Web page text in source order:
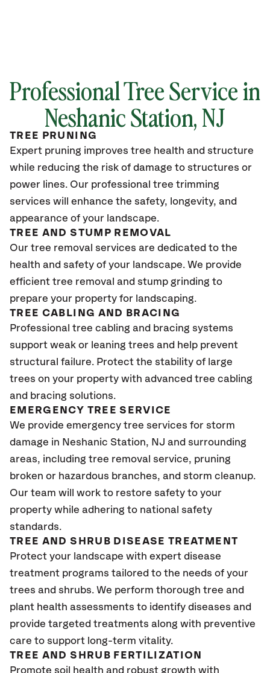
Professional Tree Service in
Neshanic Station, NJ
TREE PRUNING
Expert pruning improves tree health and structure
while reducing the risk of damage to structures or
power lines. Our professional tree trimming
services will enhance the safety, longevity, and
appearance of your landscape.
TREE AND STUMP REMOVAL
Our tree removal services are dedicated to the
health and safety of your landscape. We provide
efficient tree removal and stump grinding to
prepare your property for landscaping.
TREE CABLING AND BRACING
Professional tree cabling and bracing systems
support weak or leaning trees and help prevent
structural failure. Protect the stability of large
trees on your property with advanced tree cabling
and bracing solutions.
EMERGENCY TREE SERVICE
We provide emergency tree services for storm
damage in Neshanic Station, NJ and surrounding
areas, including tree removal service, pruning
broken or hazardous branches, and storm cleanup.
Our team will work to restore safety to your
property while adhering to national safety
standards.
TREE AND SHRUB DISEASE TREATMENT
Protect your landscape with expert disease
treatment programs tailored to the needs of your
trees and shrubs. We perform thorough tree and
plant health assessments to identify diseases and
provide targeted treatments along with preventive
care to support long-term vitality.
TREE AND SHRUB FERTILIZATION
Promote soil health and robust growth with